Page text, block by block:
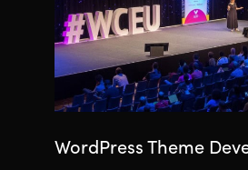
WordPress Theme